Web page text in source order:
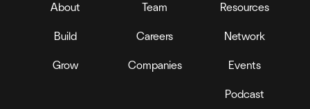
About
Build
Grow
Team
Careers
Companies
Resources
Network
Events
Podcast